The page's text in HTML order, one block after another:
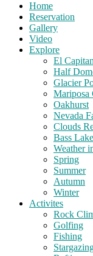
Home
Reservation
Gallery
Video
Explore
El Capitan
Half
Glacier
Mariposa
Oakhurst
Nevada
Clouds
Bass Lake
Weather
Spring
Summer
Autumn
Winter
Activites
Rock
Golfing
Fishing